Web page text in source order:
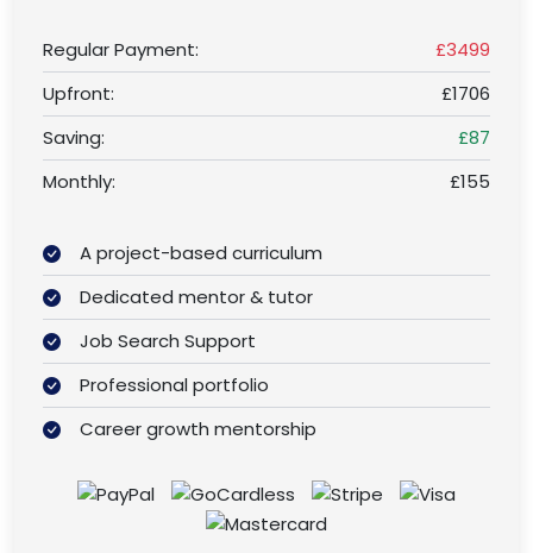
Regular Payment:
£3499
Upfront:
£1706
Saving:
£87
Monthly:
£155
A project-based curriculum
Dedicated mentor & tutor
Job Search Support
Professional portfolio
Career growth mentorship